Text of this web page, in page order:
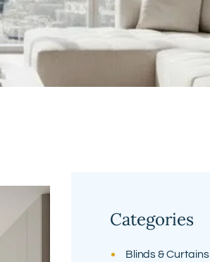
Categories
Blinds & Curtains